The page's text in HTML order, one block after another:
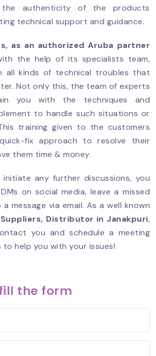
the form
the authenticity of the products
technical support and guidance.
as an authorizedAruba partner
the help of its specialists team,
all kinds of technical troubles that
Not only this, the team of experts
you with the techniques and
to handle such situations or
training given to the customers
fix approach to resolve their
them time & money.
any further discussions, you
on social media, leave a missed
message via email. As a well known
Distributor in Janakpuri,
you and schedule a meeting
help you with your issues!